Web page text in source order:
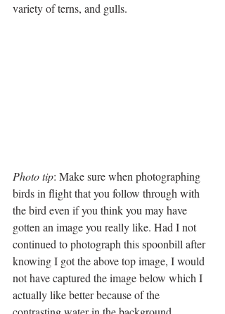
variety of terns, and gulls.
Photo tip: Make sure when photographing
birds in flight that you follow through with
the bird even if you think you may have
gotten an image you really like. Had I not
continued to photograph this spoonbill after
knowing I got the above top image, I would
not have captured the image below which I
actually like better because of the